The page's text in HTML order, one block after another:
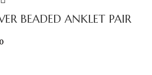
BEADED ANKLET PAIR